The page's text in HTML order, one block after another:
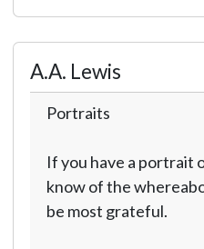
A.A. Lewis
Portraits
If you have a portrait
know of the
be most grateful.